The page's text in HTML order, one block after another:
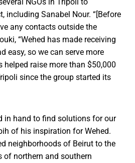
including Sanabel Nour. “[Before
any contacts outside the
“Wehed has made receiving
easy, so we can serve more
helped raise more than $50,000
since the group started its
in hand to find solutions for our
of his inspiration for Wehed.
neighborhoods of Beirut to the
of northern and southern